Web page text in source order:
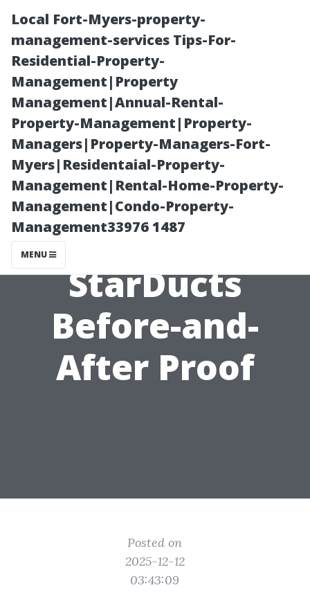
Local Fort-Myers-property-
management-services Tips-For-
Residential-Property-
Management|Property
Management|Annual-Rental-
Property-Management|Property-
Managers|Property-Managers-Fort-
Myers|Residentaial-Property-
Management|Rental-Home-Property-
Management|Condo-Property-
Management33976 1487
MENU
Air Duct
Inspection
Renton WA:
StarDucts
Before-and-
After Proof
Posted on
2025-12-12
03:43:09